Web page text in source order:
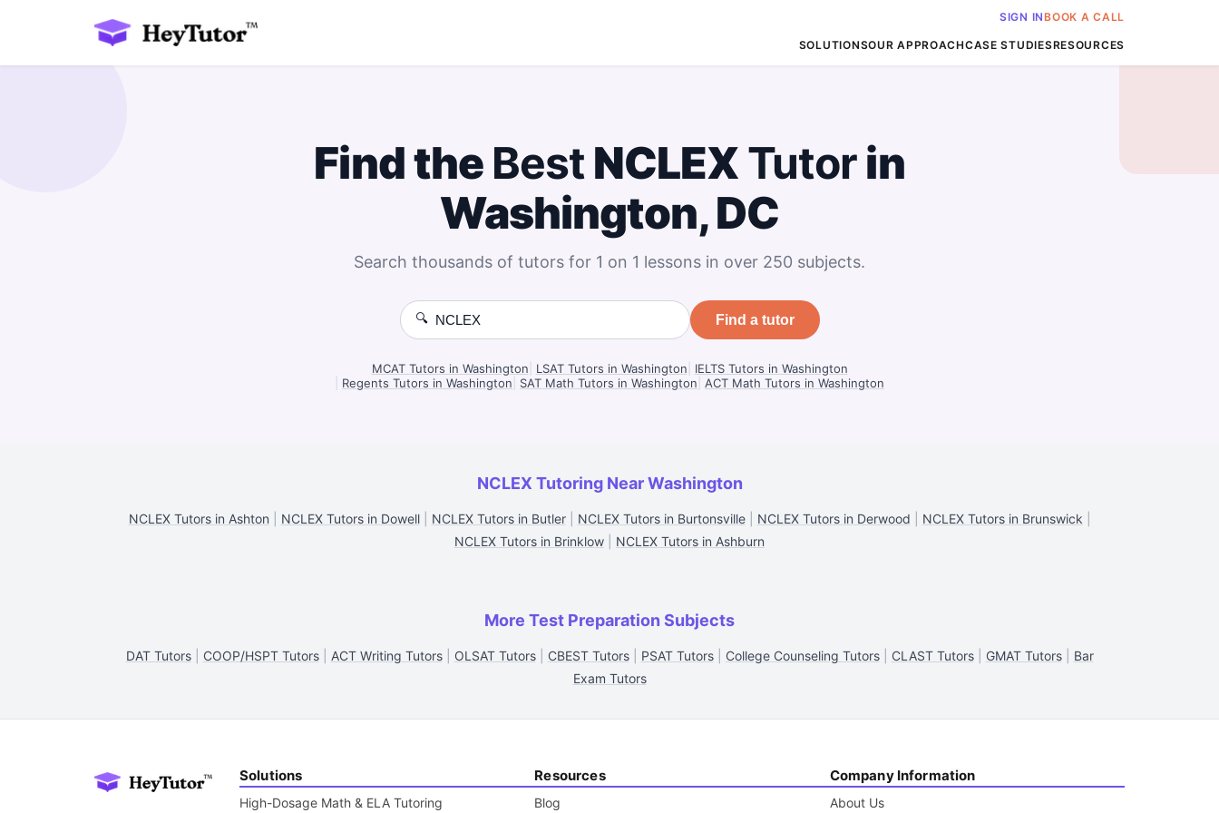
SIGN INBOOK A CALL
SOLUTIONSOUR APPROACHCASE STUDIESRESOURCES
Find the BestNCLEXTutorin
Washington, DC
Search thousands of tutors for 1 on 1 lessons in over 250 subjects.
🔍 Find a tutor
MCAT Tutors in Washington LSAT Tutors in Washington
IELTS Tutors in Washington
Regents Tutors in Washington SAT Math Tutors in Washington ACT Math Tutors in Washington
NCLEX Tutoring Near Washington
NCLEX Tutors in Ashton NCLEX Tutors in Dowell| NCLEX Tutors in Butler| NCLEX Tutors in Burtonsville| NCLEX Tutors in Derwood NCLEX Tutors in Brunswick
NCLEX Tutors in Brinklow
NCLEX Tutors in Ashburn
More Test Preparation Subjects
DAT Tutors| COOP/HSPT Tutors| ACT Writing Tutors| OLSAT Tutors| CBEST Tutors| PSAT Tutors| College Counseling Tutors| CLAST Tutors| GMAT Tutors| Bar
Exam Tutors
Solutions
High-Dosage Math & ELA Tutoring
Resources
Blog
Company Information
About Us